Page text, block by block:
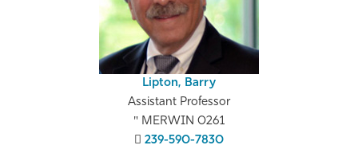
Lipton, Barry
Assistant Professor
MERWIN 0261
239-590-7830